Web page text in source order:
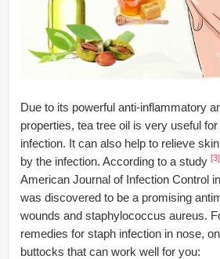
Due to its powerful anti-inflammatory
properties, tea tree oil is very useful
infection. It can also help to relieve
by the infection. According to a study [3]
American Journal of Infection Control
was discovered to be a promising
wounds and staphylococcus aureus.
remedies for staph infection in nose,
buttocks that can work well for you: